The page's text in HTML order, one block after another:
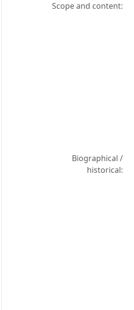
Scope and content:
Biographical /
historical: